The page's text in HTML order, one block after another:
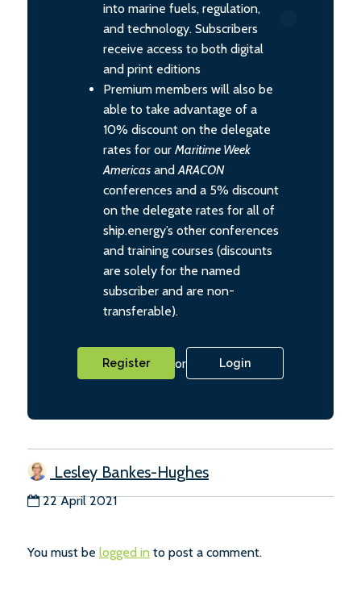
into marine fuels, regulation,
and technology. Subscribers
receive access to both digital
and print editions
Premium members will also be
able to take advantage of a
10% discount on the delegate
rates for our Maritime Week
Americas andARACON
conferences and a 5% discount
on the delegate rates for all of
ship.energy’s other conferences
and training courses (discounts
are solely for the named
subscriber and are non-
transferable).
Register or Login
Lesley Bankes-Hughes
22 April 2021
You must be logged in to post a comment.